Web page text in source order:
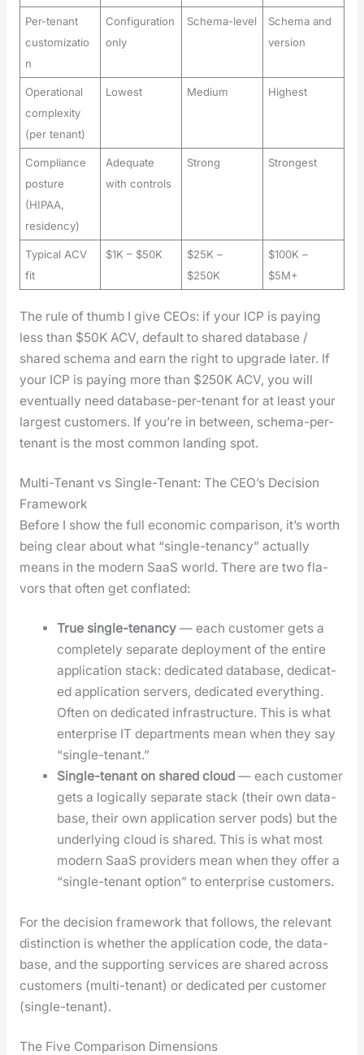
Per-tenant
customizatio
n
Configuration
only
Schema-level
Schema and
version
Operational
complexity
(per tenant)
Lowest Medium Highest
Compliance
posture
(HIPAA,
residency)
Adequate
with controls
Strong Strongest
Typical ACV
fit
$1K – $50K
$25K –
$250K
$100K –
$5M+
The rule of thumb I give CEOs: if your ICP is pay­ing
less than $50K ACV, default to shared data­base /
shared schema and earn the right to upgrade lat­er. If
your ICP is pay­ing more than $250K ACV, you will
even­tu­al­ly need data­base-per-ten­ant for at least your
largest cus­tomers. If you’re in between, schema-per-
ten­ant is the most com­mon land­ing spot.
Multi-Tenant vs Single-Tenant: The CEO’s Decision
Framework
Before I show the full eco­nom­ic com­par­i­son, it’s worth
being clear about what “sin­gle-ten­an­cy” actu­al­ly
means in the mod­ern SaaS world. There are two fla­
vors that often get con­flat­ed:
True sin­gle-ten­an­cy — each cus­tomer gets a
com­plete­ly sep­a­rate deploy­ment of the entire
appli­ca­tion stack: ded­i­cat­ed data­base, ded­i­cat­
ed appli­ca­tion servers, ded­i­cat­ed every­thing.
Often on ded­i­cat­ed infra­struc­ture. This is what
enter­prise IT depart­ments mean when they say
“sin­gle-ten­ant.”
Sin­gle-ten­ant on shared cloud — each cus­tomer
gets a log­i­cal­ly sep­a­rate stack (their own data­
base, their own appli­ca­tion serv­er pods) but the
under­ly­ing cloud is shared. This is what most
mod­ern SaaS providers mean when they offer a
“sin­gle-ten­ant option” to enter­prise cus­tomers.
For the deci­sion frame­work that fol­lows, the rel­e­vant
dis­tinc­tion is whether the appli­ca­tion code, the data­
base, and the sup­port­ing ser­vices are shared across
cus­tomers (mul­ti-ten­ant) or ded­i­cat­ed per cus­tomer
(sin­gle-ten­ant).
The Five Comparison Dimensions